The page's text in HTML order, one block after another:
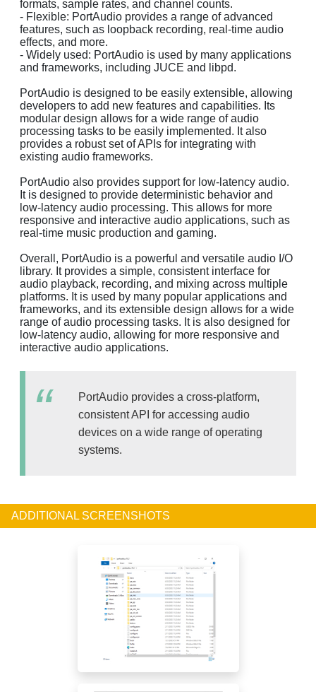
formats, sample rates, and channel counts.
- Flexible: PortAudio provides a range of advanced
features, such as loopback recording, real-time audio
effects, and more.
- Widely used: PortAudio is used by many applications
and frameworks, including JUCE and libpd.
PortAudio is designed to be easily extensible, allowing
developers to add new features and capabilities. Its
modular design allows for a wide range of audio
processing tasks to be easily implemented. It also
provides a robust set of APIs for integrating with
existing audio frameworks.
PortAudio also provides support for low-latency audio.
It is designed to provide deterministic behavior and
low-latency audio processing. This allows for more
responsive and interactive audio applications, such as
real-time music production and gaming.
Overall, PortAudio is a powerful and versatile audio I/O
library. It provides a simple, consistent interface for
audio playback, recording, and mixing across multiple
platforms. It is used by many popular applications and
frameworks, and its extensible design allows for a wide
range of audio processing tasks. It is also designed for
low-latency audio, allowing for more responsive and
interactive audio applications.
PortAudio provides a cross-platform,
consistent API for accessing audio
devices on a wide range of operating
systems.
ADDITIONAL SCREENSHOTS